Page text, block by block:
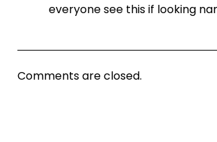
everyone see this if looking
Comments are closed.